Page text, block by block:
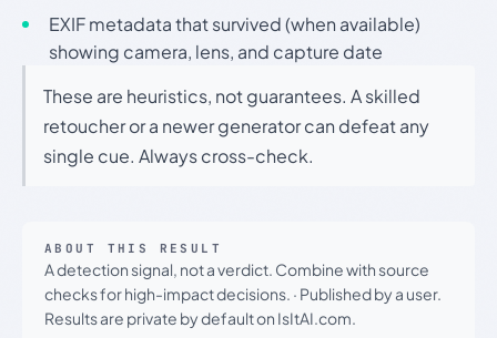
EXIF metadata that survived (when available)
showing camera, lens, and capture date
These are heuristics, not guarantees. A skilled
retoucher or a newer generator can defeat any
single cue. Always cross-check.
ABOUT THIS RESULT
A detection signal, not a verdict. Combine with source
checks for high-impact decisions. · Published by a user.
Results are private by default on IsItAI.com.